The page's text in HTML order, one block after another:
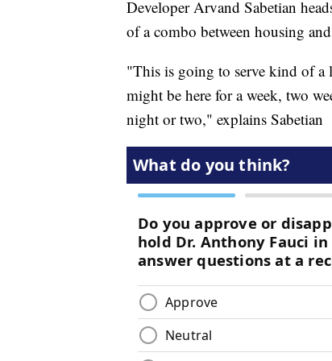
Developer Arvand Sabetian
of a combo between housing
"This is going to serve kind of a
might be here for a week, two
night or two," explains Sabetian